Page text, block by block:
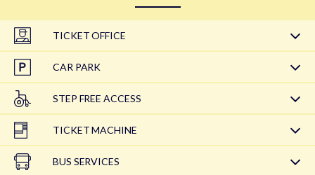
TICKET OFFICE
CAR PARK
STEP FREE ACCESS
TICKET MACHINE
BUS SERVICES